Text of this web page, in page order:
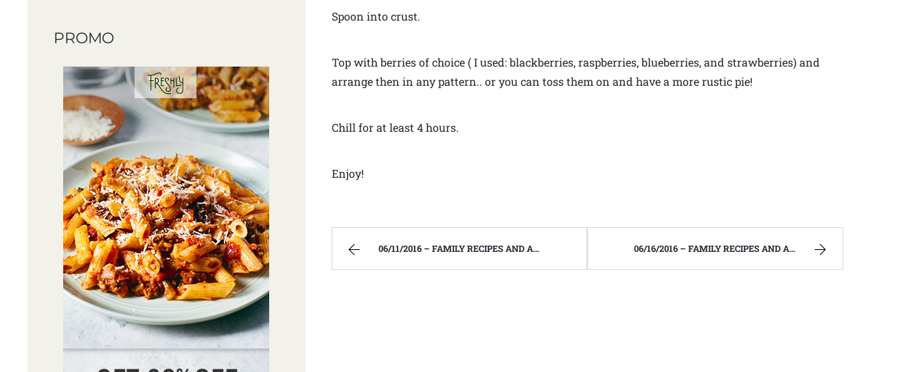
Spoon into crust.
Top with berries of choice ( I used: blackberries, raspberries, blueberries, and strawberries) and
arrange then in any pattern.. or you can toss them on and have a more rustic pie!
Chill for at least 4 hours.
Enjoy!
06/11/2016 – FAMILY RECIPES AND A FEW OF MY OWN 06/16/2016 – FAMILY RECIPES AND A FEW OF MY OWN
PROMO